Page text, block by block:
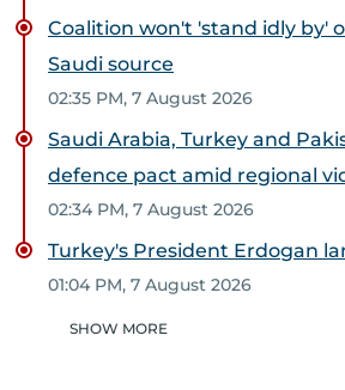
Coalition won't 'stand idly by'
Saudi source
02:35 PM, 7 August 2026
Saudi Arabia, Turkey and
defence pact amid regional
02:34 PM, 7 August 2026
Turkey's President Erdogan
01:04 PM, 7 August 2026
SHOW MORE